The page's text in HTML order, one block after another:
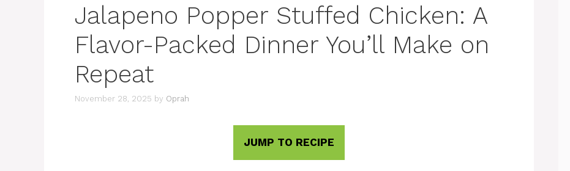
Jalapeno Popper Stuffed Chicken: A
Flavor-Packed Dinner You’ll Make on
Repeat
November 28, 2025 by Oprah
JUMP TO RECIPE